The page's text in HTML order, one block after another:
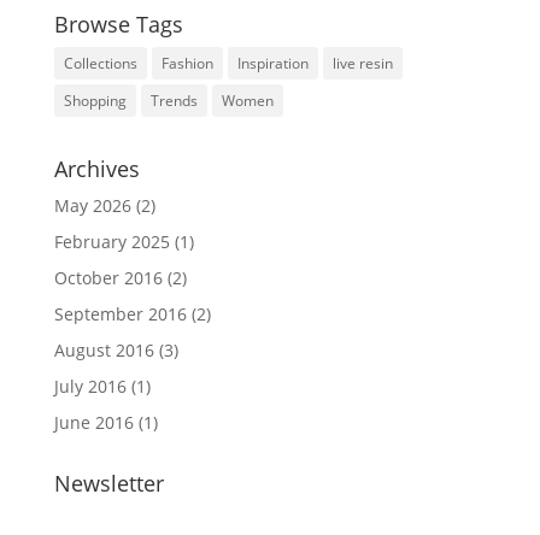
Browse Tags
Collections Fashion Inspiration
live resin
Shopping
Trends Women
Archives
May 2026(2)
February 2025 (1)
October 2016(2)
September 2016(2)
August 2016(3)
July 2016(1)
June 2016(1)
Newsletter